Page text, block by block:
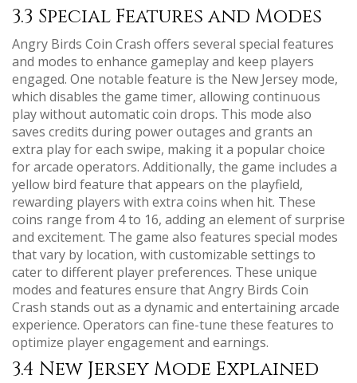
3.3 Special Features and Modes
Angry Birds Coin Crash offers several special features
and modes to enhance gameplay and keep players
engaged. One notable feature is the New Jersey mode,
which disables the game timer, allowing continuous
play without automatic coin drops. This mode also
saves credits during power outages and grants an
extra play for each swipe, making it a popular choice
for arcade operators. Additionally, the game includes a
yellow bird feature that appears on the playfield,
rewarding players with extra coins when hit. These
coins range from 4 to 16, adding an element of surprise
and excitement. The game also features special modes
that vary by location, with customizable settings to
cater to different player preferences. These unique
modes and features ensure that Angry Birds Coin
Crash stands out as a dynamic and entertaining arcade
experience. Operators can fine-tune these features to
optimize player engagement and earnings.
3.4 New Jersey Mode Explained